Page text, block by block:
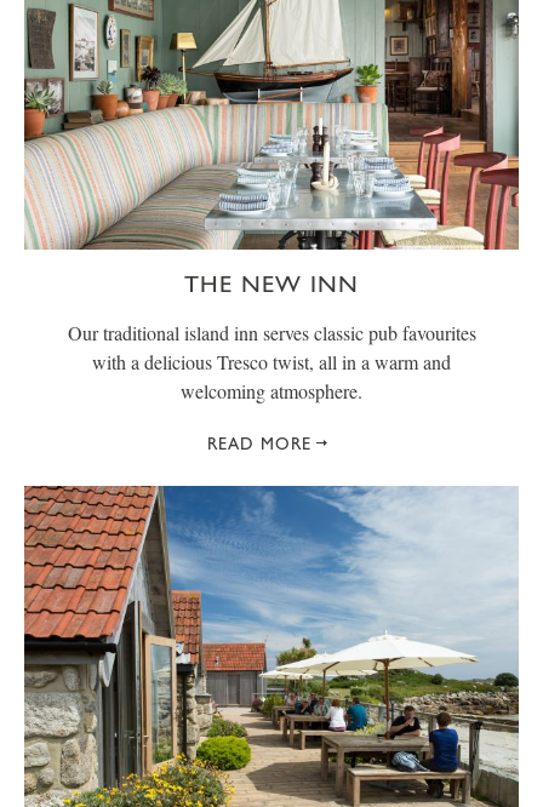
THE NEW INN
Our traditional island inn serves classic pub favourites
with a delicious Tresco twist, all in a warm and
welcoming atmosphere.
READ MORE